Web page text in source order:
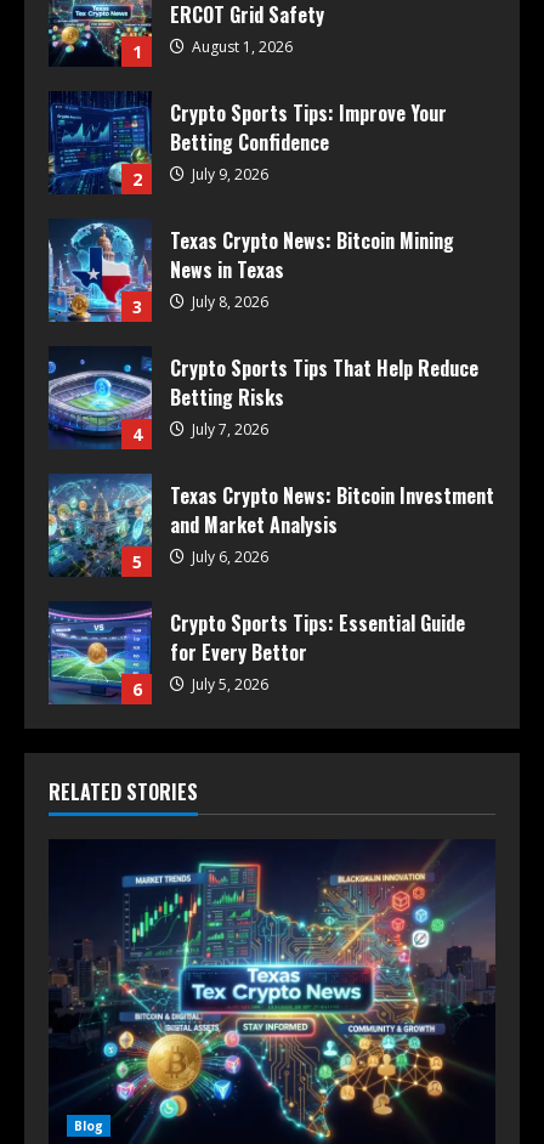
1
ERCOT Grid Safety
August 1, 2026
2
Crypto Sports Tips: Improve Your
Betting Confidence
July 9, 2026
3
Texas Crypto News: Bitcoin Mining
News in Texas
July 8, 2026
4
Crypto Sports Tips That Help Reduce
Betting Risks
July 7, 2026
5
Texas Crypto News: Bitcoin Investment
and Market Analysis
July 6, 2026
6
Crypto Sports Tips: Essential Guide
for Every Bettor
July 5, 2026
RELATED STORIES
Blog